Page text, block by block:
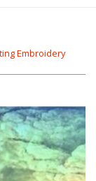
Embroidery